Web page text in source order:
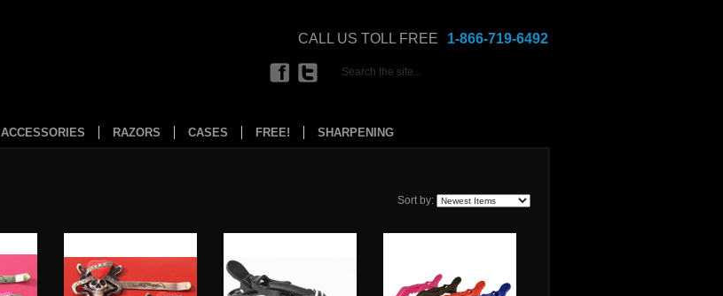
CALL US TOLL FREE 1-866-719-6492
ACCESSORIES RAZORS CASES FREE! SHARPENING
Sort by: